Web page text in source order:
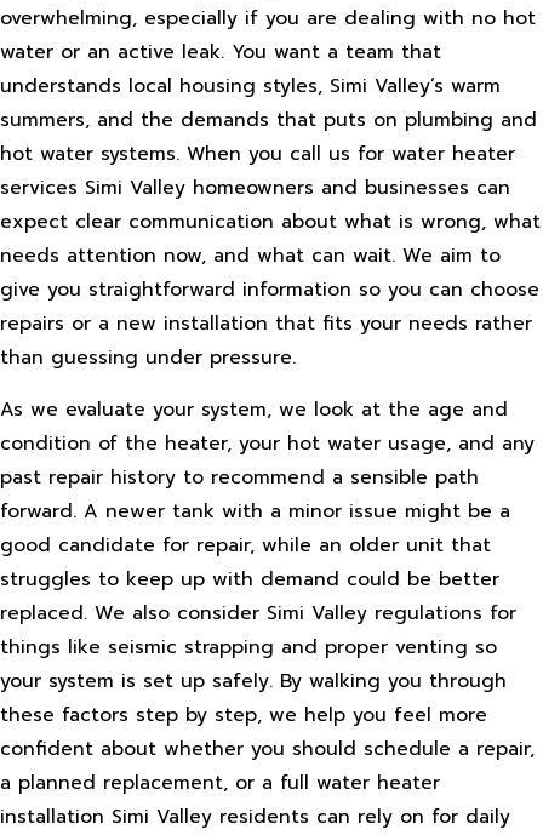
overwhelming, especially if you are dealing with no hot
water or an active leak. You want a team that
understands local housing styles, Simi Valley’s warm
summers, and the demands that puts on plumbing and
hot water systems. When you call us for water heater
services Simi Valley homeowners and businesses can
expect clear communication about what is wrong, what
needs attention now, and what can wait. We aim to
give you straightforward information so you can choose
repairs or a new installation that fits your needs rather
than guessing under pressure.
As we evaluate your system, we look at the age and
condition of the heater, your hot water usage, and any
past repair history to recommend a sensible path
forward. A newer tank with a minor issue might be a
good candidate for repair, while an older unit that
struggles to keep up with demand could be better
replaced. We also consider Simi Valley regulations for
things like seismic strapping and proper venting so
your system is set up safely. By walking you through
these factors step by step, we help you feel more
confident about whether you should schedule a repair,
a planned replacement, or a full water heater
installation Simi Valley residents can rely on for daily